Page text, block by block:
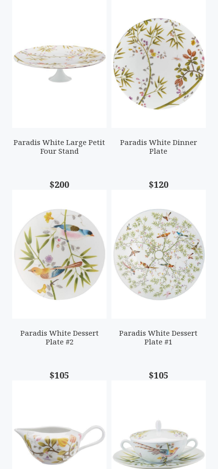
Paradis White Large Petit
Four Stand
$200
Paradis White Dinner
Plate
$120
Paradis White Dessert
Plate #2
$105
Paradis White Dessert
Plate #1
$105